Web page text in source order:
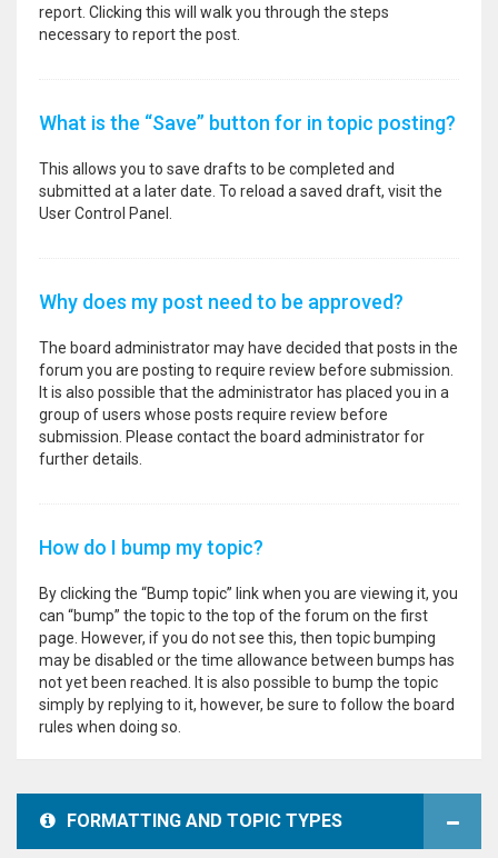
report. Clicking this will walk you through the steps
necessary to report the post.
What is the “Save” button for in topic posting?
This allows you to save drafts to be completed and
submitted at a later date. To reload a saved draft, visit the
User Control Panel.
Why does my post need to be approved?
The board administrator may have decided that posts in the
forum you are posting to require review before submission.
It is also possible that the administrator has placed you in a
group of users whose posts require review before
submission. Please contact the board administrator for
further details.
How do I bump my topic?
By clicking the “Bump topic” link when you are viewing it, you
can “bump” the topic to the top of the forum on the first
page. However, if you do not see this, then topic bumping
may be disabled or the time allowance between bumps has
not yet been reached. It is also possible to bump the topic
simply by replying to it, however, be sure to follow the board
rules when doing so.
FORMATTING AND TOPIC TYPES